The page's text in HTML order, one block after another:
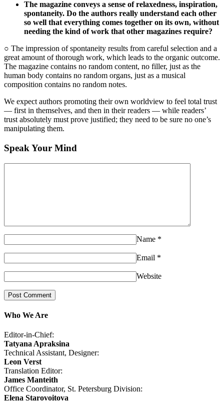
The magazine conveys a sense of relaxedness, inspiration,
spontaneity. Do the authors really understand each other
so well that everything comes together on its own, without
needing the kind of work that other magazines require?
○ The impression of spontaneity results from careful selection and a
great amount of thorough work, which leads to the organic outcome.
The magazine contains no random content, no filler, just as the
human body contains no random organs, just as a musical
composition contains no random notes.
We expect authors promoting their own worldview to feel total trust
— first in themselves, and then in their readers — while readers’
trust absolutely must prove justified; they need to be sure no one’s
manipulating them.
Speak Your Mind
Name *
Email *
Website
Who We Are
Editor-in-Chief:
Tatyana Apraksina
Technical Assistant, Designer:
Leon Verst
Translation Editor:
James Manteith
Office Coordinator, St. Petersburg Division:
Elena Starovoitova